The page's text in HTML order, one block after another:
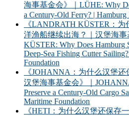
海事基金会》｜LÜHE: Why
a Century-Old Ferry? |
《LANDRATH KÜSTER：
洋渔船继续出海？｜汉堡海
KÜSTER: Why Does Hamburg
Deep-Sea Fishing Cutter
Foundation
《JOHANNA：为什么汉堡还
汉堡海事基金会》｜
Preserve a Century-Old Cargo
Maritime Foundation
《HETI：为什么汉堡还保存